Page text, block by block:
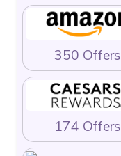
350 Offers
174 Offers